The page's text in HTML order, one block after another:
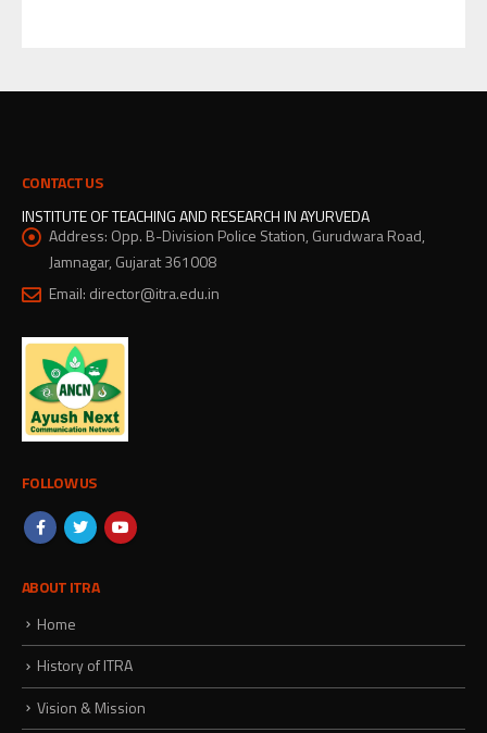
CONTACT US
INSTITUTE OF TEACHING AND RESEARCH IN AYURVEDA
Address: Opp. B-Division Police Station, Gurudwara Road,
Jamnagar, Gujarat 361008
Email: director@itra.edu.in
FOLLOW US
ABOUT ITRA
Home
History of ITRA
Vision & Mission